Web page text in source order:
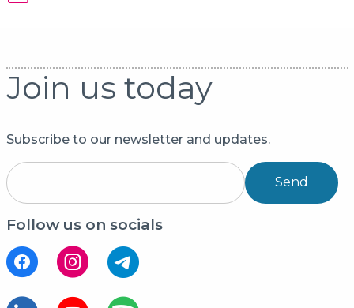
Join us today
Subscribe to our newsletter and updates.
Send
Follow us on socials